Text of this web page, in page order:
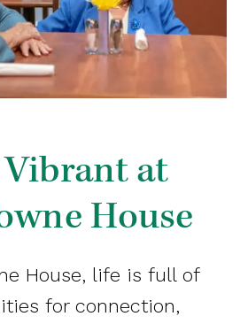
at
House
House, life is full of
for connection,